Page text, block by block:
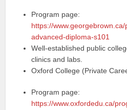
Program page:
https://
advanced-diploma-s101
Well-established public
clinics and labs.
Oxford College (Private
Program page:
https://www.oxfordedu.ca/